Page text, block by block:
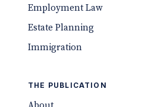
Employment Law
Estate Planning
Immigration
THE PUBLICATION